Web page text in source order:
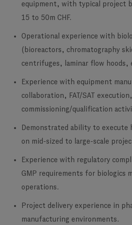
equipment, with typical project
15 to 50m CHF.
Operational experience with
(bioreactors, chromatography
centrifuges, laminar flow hoods,
Experience with equipment
collaboration, FAT/SAT
commissioning/qualification
Demonstrated ability to execute
on mid-sized to large-scale
Experience with regulatory
GMP requirements for biologics
operations.
Project delivery experience in
manufacturing environments.